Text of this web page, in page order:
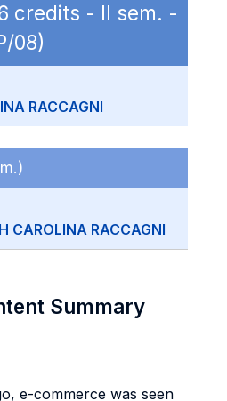
credits - II sem. -
08)
RACCAGNI
CAROLINA RACCAGNI
Summary
e-commerce was seen